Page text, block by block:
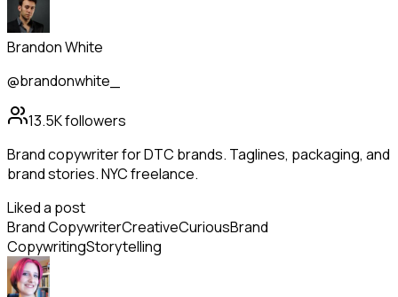
Brandon White
@brandonwhite_
13.5Kfollowers
Brand copywriter for DTC brands. Taglines, packaging, and
brand stories. NYC freelance.
Liked a post
Brand CopywriterCreativeCuriousBrand
CopywritingStorytelling